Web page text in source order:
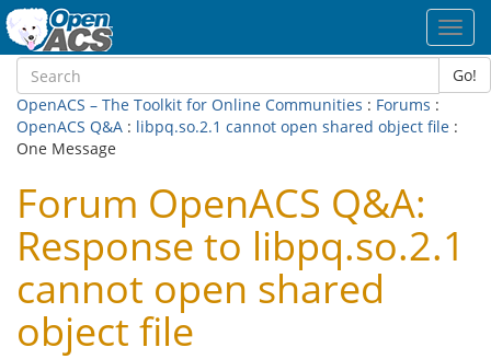
Go!
OpenACS – The Toolkit for Online Communities : Forums :
OpenACS Q&A : libpq.so.2.1 cannot open shared object file :
One Message
Forum OpenACS Q&A:
Response to libpq.so.2.1
cannot open shared
object file